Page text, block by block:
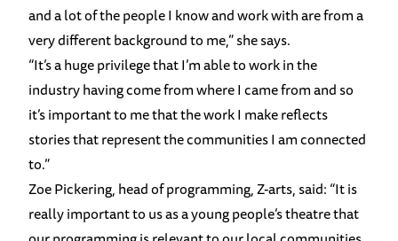
and a lot of the people I know and work with are from a
very different background to me,” she says.
“It’s a huge privilege that I’m able to work in the
industry having come from where I came from and so
it’s important to me that the work I make reflects
stories that represent the communities I am connected
to.”
Zoe Pickering, head of programming, Z-arts, said: “It is
really important to us as a young people’s theatre that